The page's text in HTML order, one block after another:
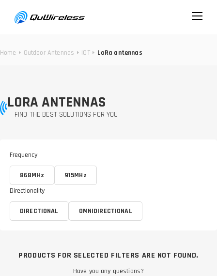
Home Outdoor Antennas IOT LoRa antennas
LORA ANTENNAS
FIND THE BEST SOLUTIONS FOR YOU
Frequency
868MHz
915MHz
Directionality
DIRECTIONAL OMNIDIRECTIONAL
PRODUCTS FOR SELECTED FILTERS ARE NOT FOUND.
Have you any questions?